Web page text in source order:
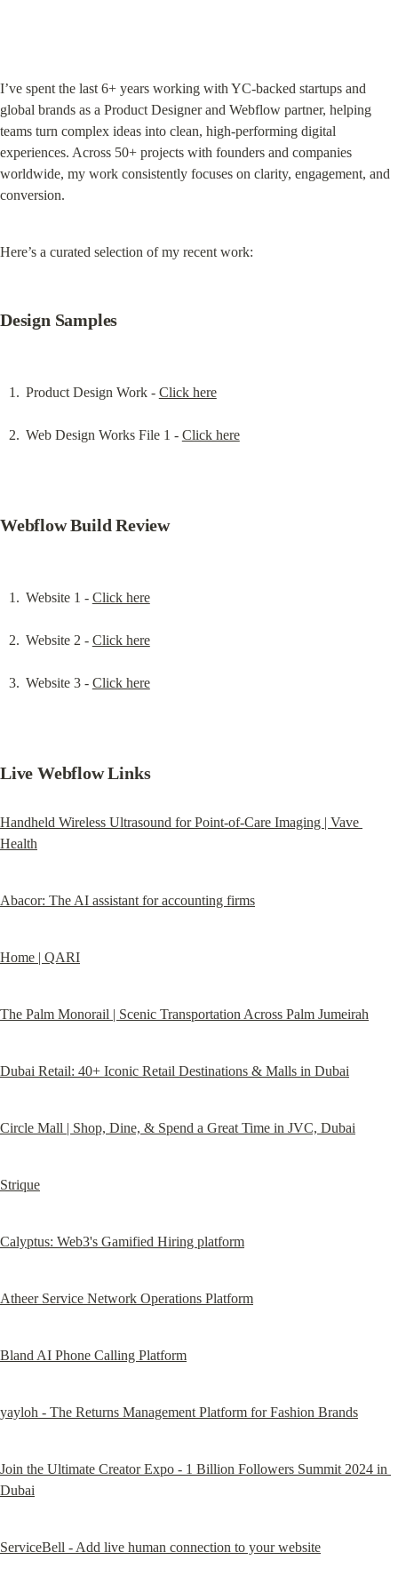
I’ve spent the last 6+ years working with YC-backed startups and
global brands as a Product Designer and Webflow partner, helping
teams turn complex ideas into clean, high-performing digital
experiences. Across 50+ projects with founders and companies
worldwide, my work consistently focuses on clarity, engagement, and
conversion.
Here’s a curated selection of my recent work:
Design Samples
Product Design Work - Click here
Web Design Works File 1 - Click here
Webflow Build Review
Website 1 - Click here
Website 2 - Click here
Website 3 - Click here
Live Webflow Links
Handheld Wireless Ultrasound for Point-of-Care Imaging | Vave
Health
Abacor: The AI assistant for accounting firms
Home | QARI
The Palm Monorail | Scenic Transportation Across Palm Jumeirah
Dubai Retail: 40+ Iconic Retail Destinations & Malls in Dubai
Circle Mall | Shop, Dine, & Spend a Great Time in JVC, Dubai
Strique
Calyptus: Web3's Gamified Hiring platform
Atheer Service Network Operations Platform
Bland AI Phone Calling Platform
yayloh - The Returns Management Platform for Fashion Brands
Join the Ultimate Creator Expo - 1 Billion Followers Summit 2024 in
Dubai
ServiceBell - Add live human connection to your website